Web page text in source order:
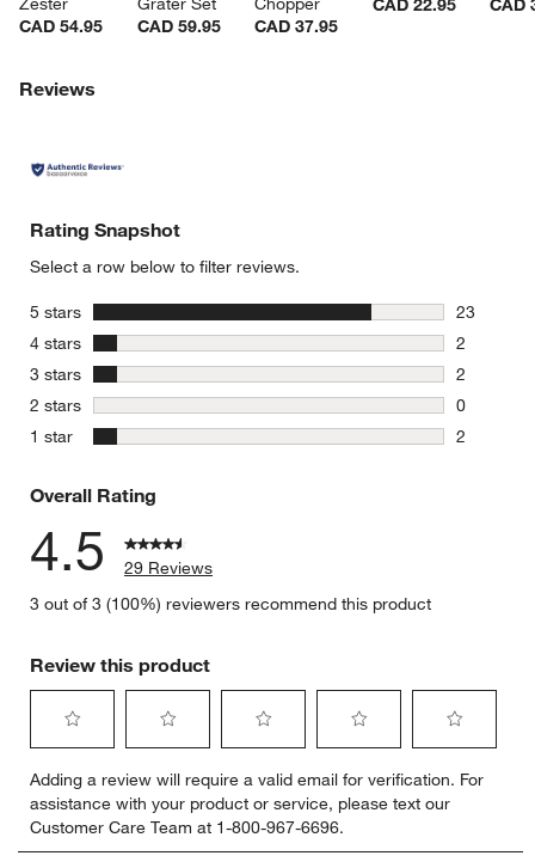
CAD 54.95
CAD 59.95
CAD 37.95
CAD 22.95 CAD
Reviews
Rating Snapshot
Select a row below to filter reviews.
5 stars stars
23
23
4 stars stars
2
2 reviews
3 stars stars
2
2 reviews
2 stars stars
0
0 reviews
1 star stars
2
Overall Rating
4.5
29 Reviews
3 out of 3 (100%) reviewers recommend this product
Review this product
to
rate
the
item
to
rate
the
item
to
rate
the
item
to
rate
the
item
to
rate
item
Adding a review will require a valid email for verification. For
assistance with your product or service, please text our
Customer Care Team at 1-800-967-6696.